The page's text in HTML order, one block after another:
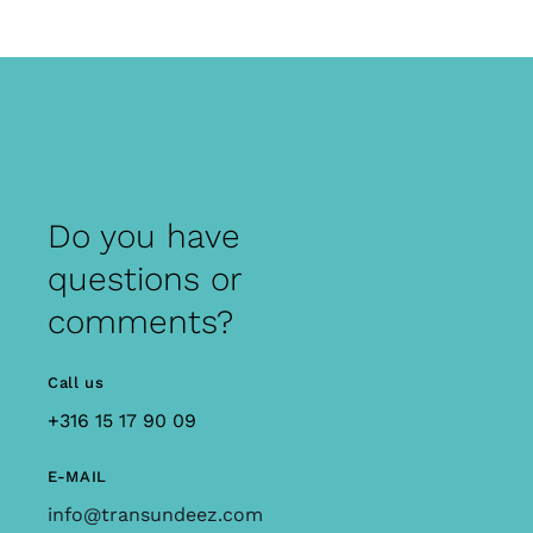
Do you have
questions or
comments?
Call us
+316 15 17 90 09
E-MAIL
info@transundeez.com